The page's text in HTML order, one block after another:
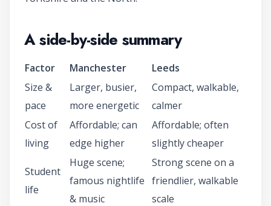
A side-by-side summary
Factor Manchester
Leeds
Size &
pace
Larger, busier,
more energetic
Compact, walkable,
calmer
Cost of
living
Affordable; can
edge higher
Affordable; often
slightly cheaper
Student
life
Huge scene;
famous nightlife
& music
Strong scene on a
friendlier, walkable
scale